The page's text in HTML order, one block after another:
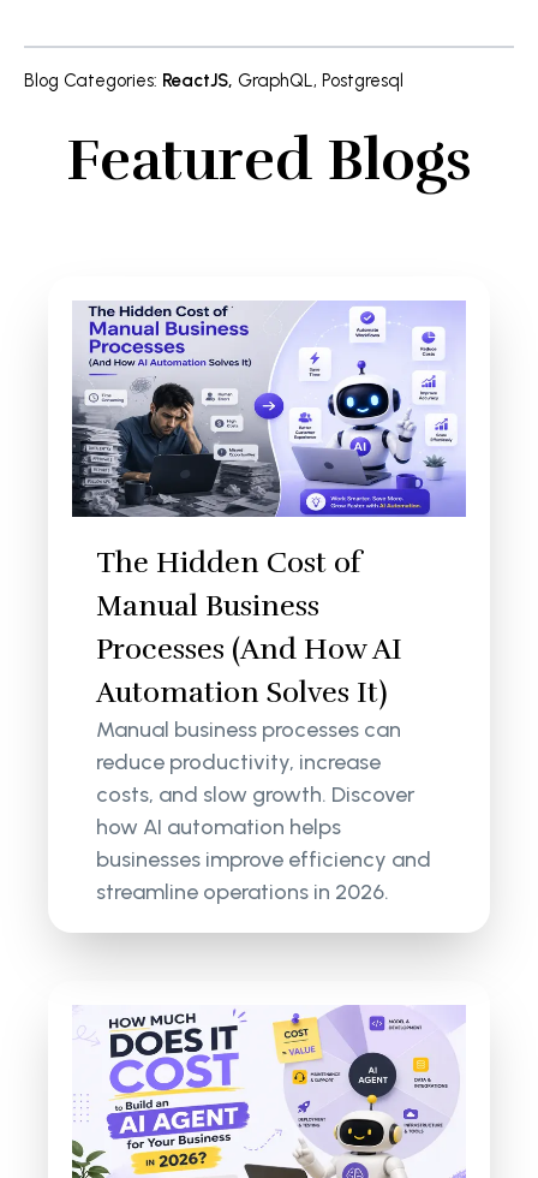
Blog Categories: ReactJS, GraphQL, Postgresql
Featured Blogs
The Hidden Cost of
Manual Business
Processes (And How AI
Automation Solves It)
Manual business processes can
reduce productivity, increase
costs, and slow growth. Discover
how AI automation helps
businesses improve efficiency and
streamline operations in 2026.